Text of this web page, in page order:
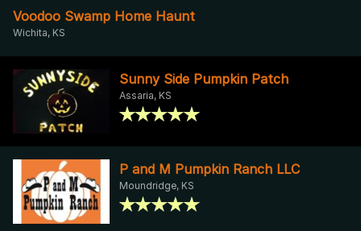
Voodoo Swamp Home Haunt
Wichita, KS
Sunny Side Pumpkin Patch
Assaria, KS
P and M Pumpkin Ranch LLC
Moundridge, KS